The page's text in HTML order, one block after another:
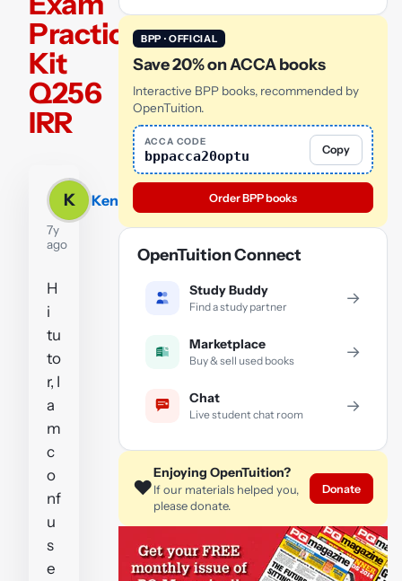
Practice
Kit
Q256
IRR
K Ken
7y
ago
H
i
tu
to
r, I
a
m
c
o
nf
u
s
e
BPP · OFFICIAL
Save 20% on ACCA books
Interactive BPP books, recommended by
OpenTuition.
ACCA CODE
bppacca20optu Copy
Order BPP books
OpenTuition Connect
Study Buddy
Find a study partner →
Marketplace
Buy & sell used books →
Chat
Live student chat room →
❤️
Enjoying OpenTuition?
If our materials helped you,
please donate.
Donate